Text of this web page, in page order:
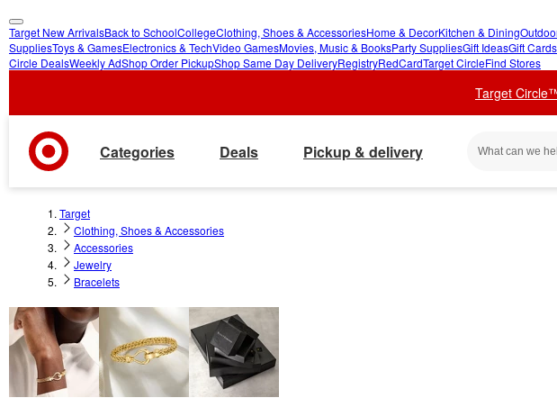
skip
to
skip
to
Target New ArrivalsBack to SchoolCollegeClothing, Shoes & AccessoriesHome & DecorKitchen & Dining
SuppliesToys & GamesElectronics & TechVideo GamesMovies, Music & BooksParty SuppliesGift IdeasGift Cards
Circle DealsWeekly AdShop Order PickupShop Same Day DeliveryRegistryRedCardTarget CircleFind Stores
Target
Categories Deals Pickup & delivery
Target
Clothing, Shoes & Accessories
Accessories
Jewelry
Bracelets